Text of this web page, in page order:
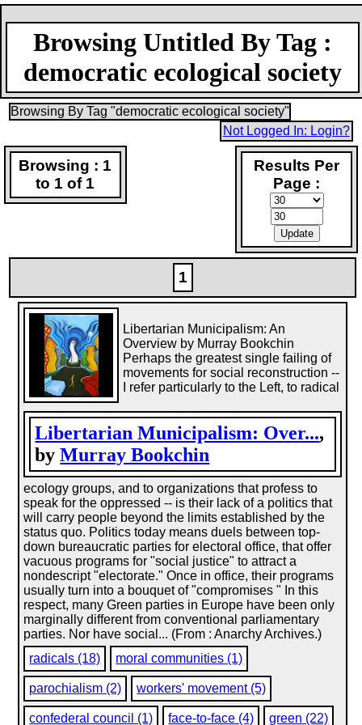
Browsing Untitled By Tag :
democratic ecological society
Browsing By Tag "democratic ecological society"
Not Logged In: Login?
Browsing : 1
to 1 of 1
Results Per
Page :
1
Libertarian Municipalism: Over...,
byMurray Bookchin
Libertarian Municipalism: An
Overview by Murray Bookchin
Perhaps the greatest single failing of
movements for social reconstruction --
I refer particularly to the Left, to radical
ecology groups, and to organizations that profess to
speak for the oppressed -- is their lack of a politics that
will carry people beyond the limits established by the
status quo. Politics today means duels between top-
down bureaucratic parties for electoral office, that offer
vacuous programs for "social justice" to attract a
nondescript "electorate." Once in office, their programs
usually turn into a bouquet of "compromises " In this
respect, many Green parties in Europe have been only
marginally different from conventional parliamentary
parties. Nor have social... (From : Anarchy Archives.)
radicals (18)
moral communities (1)
parochialism (2) workers' movement (5)
confederal council (1) face-to-face (4) green (22)